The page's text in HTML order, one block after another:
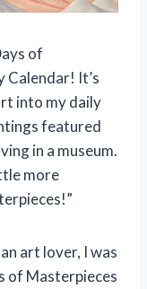
of
It’s
into my daily
featured
in a museum.
more
!”
art lover, I was
of Masterpieces